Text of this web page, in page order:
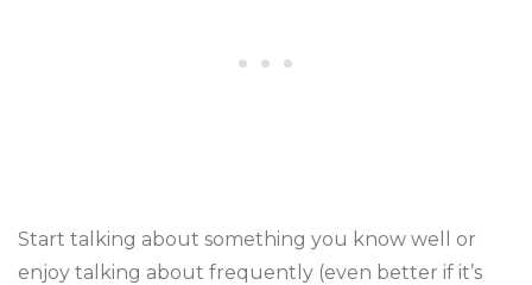
Start talking about something you know well or
enjoy talking about frequently (even better if it’s